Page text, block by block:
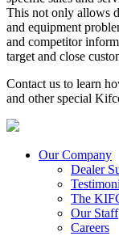
This not only allows
and equipment
and competitor
target and close
Contact us to learn
and other special
Our Company
Dealer
The
Our Staff
Careers